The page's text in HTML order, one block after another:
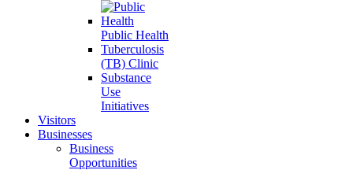
Public Health
Tuberculosis
(TB) Clinic
Substance
Use
Initiatives
Visitors
Businesses
Business
Opportunities